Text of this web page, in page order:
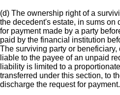
(d) The ownership right of a
the decedent's estate, in sums on
for payment made by a party
paid by the financial institution
The surviving party or
liable to the payee of an unpaid
liability is limited to a
transferred under this section, to
discharge the request for payment.